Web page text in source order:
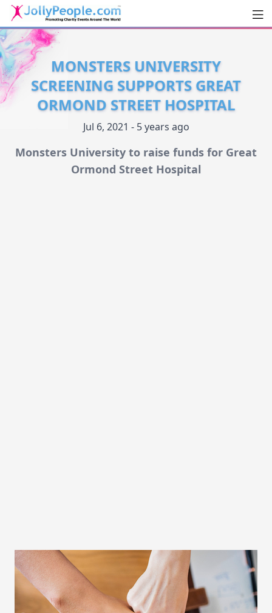
JollyPeople.Com
MONSTERS UNIVERSITY
SCREENING SUPPORTS GREAT
ORMOND STREET HOSPITAL
Jul 6, 2021 - 5 years ago
Monsters University to raise funds for Great
Ormond Street Hospital